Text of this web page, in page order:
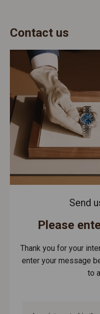
Contact us
Send
Please
Thank you for your
enter your message
to